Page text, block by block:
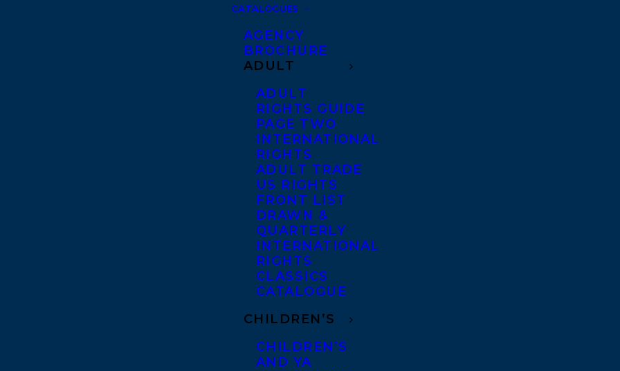
CATALOGUES
AGENCY
BROCHURE
ADULT
ADULT
RIGHTS GUIDE
PAGE TWO
INTERNATIONAL
RIGHTS
ADULT TRADE
US RIGHTS
FRONT LIST
DRAWN &
QUARTERLY
INTERNATIONAL
RIGHTS
CLASSICS
CATALOGUE
CHILDREN’S
CHILDREN’S
AND YA